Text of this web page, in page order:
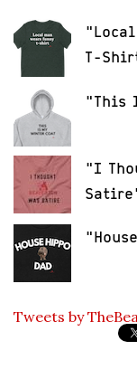
"Local
T-
"This
"I
Tweets by